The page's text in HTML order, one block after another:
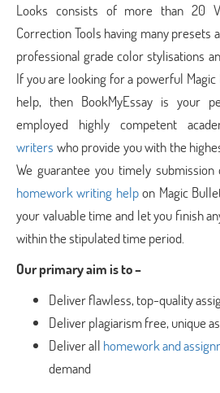
Looks consists of more than 20
Correction Tools having many presets
professional grade color stylisations
If you are looking for a powerful
help, then BookMyEssay is your
employed highly competent
writers who provide you with the
We guarantee you timely
homework writing helpon Magic
your valuable time and let you finish
within the stipulated time period.
Our primary aim is to –
Deliver flawless, top-quality
Deliver plagiarism free, unique
Deliver all homework and
demand